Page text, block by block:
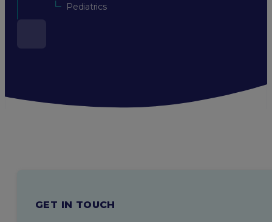
Pediatrics
GET IN TOUCH